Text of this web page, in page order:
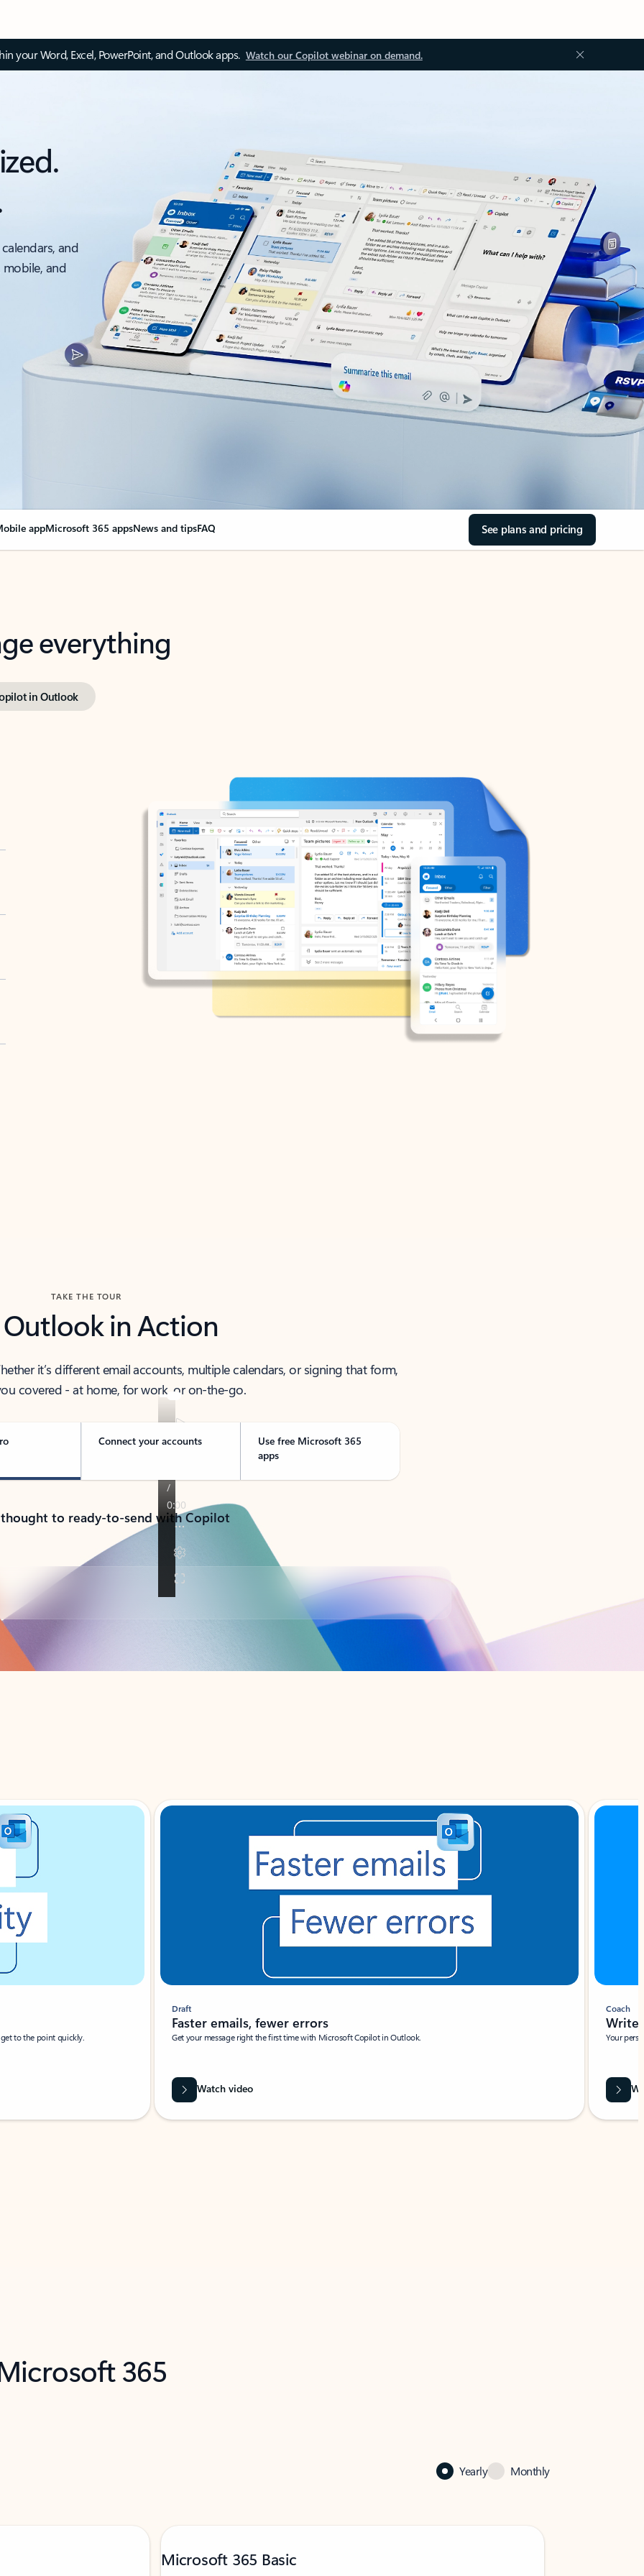
your Word, Excel, PowerPoint, and Outlook apps. Watch our Copilot webinar on demand.
and
and
appMicrosoft 365 appsNews and tipsFAQ See plans and pricing
everything
in Outlook
TAKE THE TOUR
Outlook in Action
it’s different email accounts, multiple calendars, or signing that form,
covered - at home, for work, or on-the-go.
Connect your accounts
Use free Microsoft 365
apps
to ready-to-send with Copilot
to the point quickly.
Draft
Faster emails, fewer errors
Get your message right the first time with Microsoft Copilot in Outlook.
Watch video
Coach
Write
Your
365
Yearly Monthly
Microsoft 365 Basic